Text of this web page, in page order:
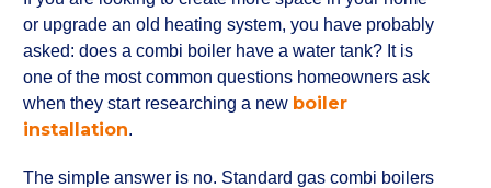
or upgrade an old heating system, you have probably
asked: does a combi boiler have a water tank? It is
one of the most common questions homeowners ask
when they start researching a new boiler
installation.
The simple answer is no. Standard gas combi boilers